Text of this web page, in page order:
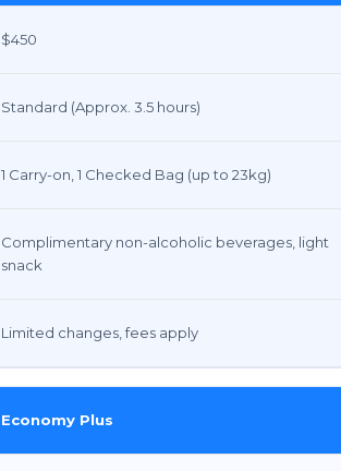
$450
Standard (Approx. 3.5 hours)
1 Carry-on, 1 Checked Bag (up to 23kg)
Complimentary non-alcoholic beverages, light
snack
Limited changes, fees apply
Economy Plus